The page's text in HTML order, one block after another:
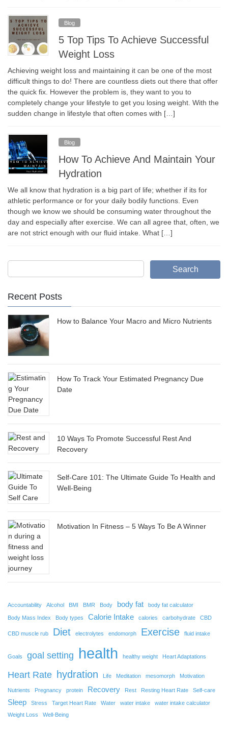
Blog
5 Top Tips To Achieve Successful
Weight Loss
Achieving weight loss and maintaining it can be one of the most
difficult things to do! There are countless diets out there that offer
the quick fix. However the problem is, they want to you to
completely change your lifestyle to get you losing weight. With the
sudden change in lifestyle that often comes with […]
Blog
How To Achieve And Maintain Your
Hydration
We all know that hydration is a big part of life; whether if its for
athletic performance or for your daily bodily functions. Even
though we know we should be consuming water throughout the
day and especially after exercise. We can all agree that, often, we
are not strict enough with our fluid intake. What […]
Search
Recent Posts
How to Balance Your Macro and Micro Nutrients
How To Track Your Estimated Pregnancy Due
Date
10 Ways To Promote Successful Rest And
Recovery
Self-Care 101: The Ultimate Guide To Health and
Well-Being
Motivation In Fitness – 5 Ways To Be A Winner
Accountability Alcohol BMI BMR Body body fat body fat calculator
Body Mass Index Body types Calorie Intake calories carbohydrate CBD
CBD muscle rub Diet electrolytes endomorph Exercise fluid intake
Goals goal setting health healthy weight Heart Adaptations
Heart Rate hydration Life Meditation mesomorph Motivation
Nutrients Pregnancy protein Recovery Rest Resting Heart Rate Self-care
Sleep Stress Target Heart Rate Water water intake
water intake calculator
Weight Loss
Well-Being